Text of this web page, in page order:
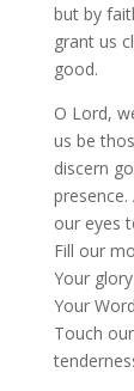
but by
grant us
good.
O Lord,
us be
discern
our eyes
Fill our
Your
Your
Touch